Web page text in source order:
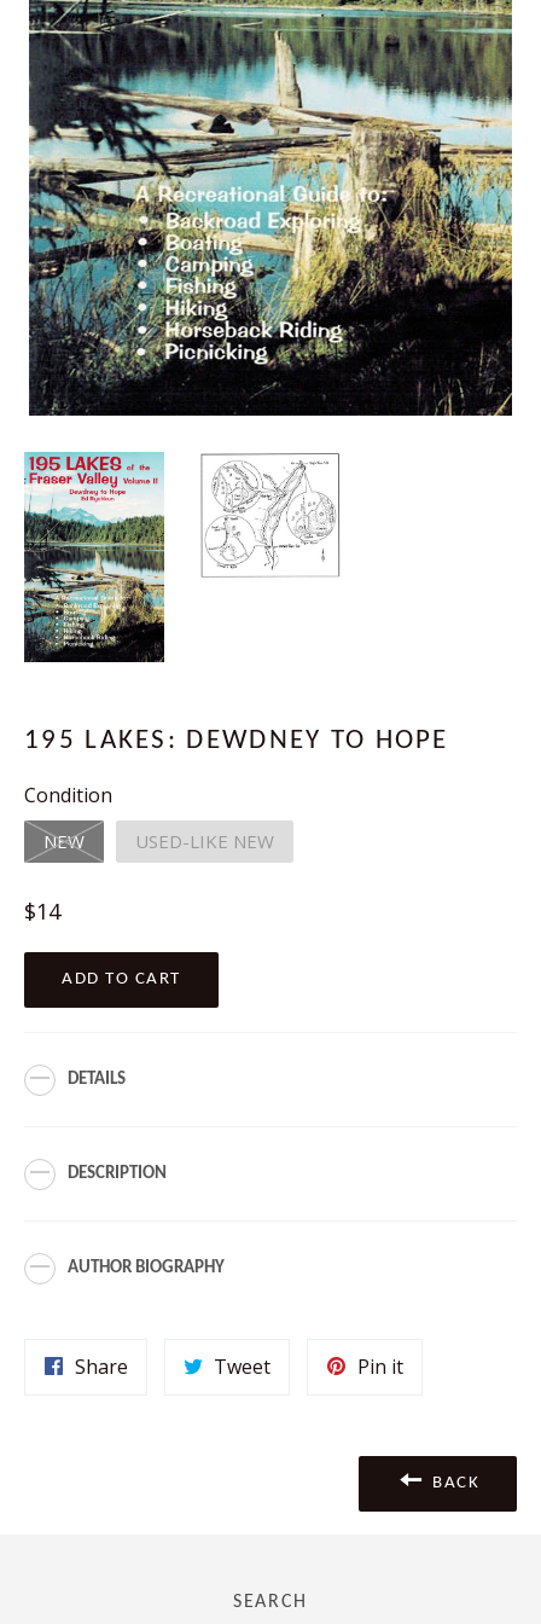
195 LAKES: DEWDNEY TO HOPE
Condition
NEW USED-LIKE NEW
Regular
$14
ADD TO CART
DETAILS
DESCRIPTION
AUTHOR BIOGRAPHY
Share TweetTweet
Pin itPin
BACK
SEARCH